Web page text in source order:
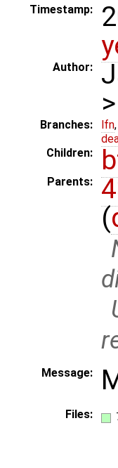
Timestamp:
Author:
>
Branches: lfn,
Children:
Parents:
(
Message:
Files: